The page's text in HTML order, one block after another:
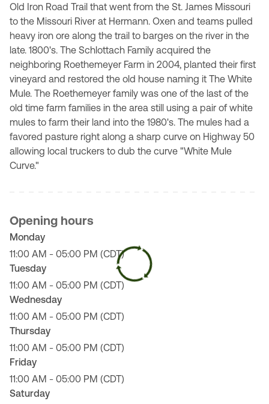
Old Iron Road Trail that went from the St. James Missouri
to the Missouri River at Hermann. Oxen and teams pulled
heavy iron ore along the trail to barges on the river in the
late. 1800's. The Schlottach Family acquired the
neighboring Roethemeyer Farm in 2004, planted their first
vineyard and restored the old house naming it The White
Mule. The Roethemeyer family was one of the last of the
old time farm families in the area still using a pair of white
mules to farm their land into the 1980's. The mules had a
favored pasture right along a sharp curve on Highway 50
allowing local truckers to dub the curve "White Mule
Curve."
Opening hours
Monday
11:00 AM - 05:00 PM (CDT)
Tuesday
11:00 AM - 05:00 PM (CDT)
Wednesday
11:00 AM - 05:00 PM (CDT)
Thursday
11:00 AM - 05:00 PM (CDT)
Friday
11:00 AM - 05:00 PM (CDT)
Saturday